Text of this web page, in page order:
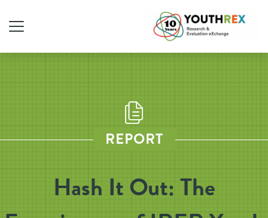
REPORT
Hash It Out: The